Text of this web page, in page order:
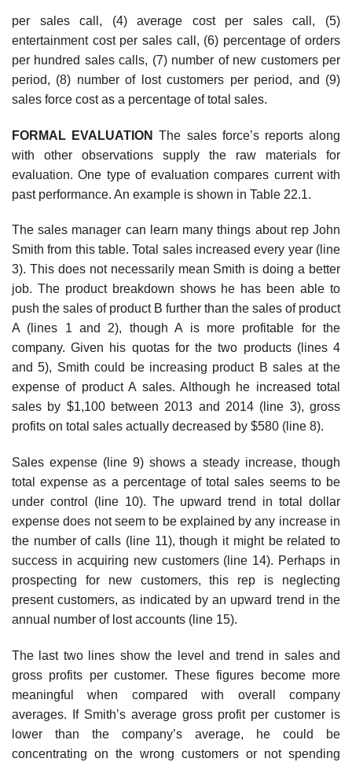
per sales call, (4) average cost per sales call, (5)
entertainment cost per sales call, (6) percentage of orders
per hun­dred sales calls, (7) number of new customers per
period, (8) number of lost customers per period, and (9)
sales force cost as a percentage of total sales.
FORMAL EVALUATION The sales force’s reports along
with other observations supply the raw materials for
evaluation. One type of evaluation compares current with
past performance. An example is shown in Table 22.1.
The sales manager can learn many things about rep John
Smith from this table. Total sales increased every year (line
3). This does not necessarily mean Smith is doing a better
job. The product breakdown shows he has been able to
push the sales of product B further than the sales of product
A (lines 1 and 2), though A is more profitable for the
company. Given his quotas for the two products (lines 4
and 5), Smith could be increasing product B sales at the
expense of product A sales. Although he increased total
sales by $1,100 between 2013 and 2014 (line 3), gross
profits on total sales actually decreased by $580 (line 8).
Sales expense (line 9) shows a steady increase, though
total expense as a percentage of total sales seems to be
under control (line 10). The upward trend in total dollar
expense does not seem to be explained by any increase in
the number of calls (line 11), though it might be related to
success in acquiring new customers (line 14). Perhaps in
prospecting for new customers, this rep is neglecting
present customers, as indicated by an upward trend in the
annual number of lost accounts (line 15).
The last two lines show the level and trend in sales and
gross profits per customer. These figures become more
meaningful when compared with overall company
averages. If Smith’s average gross profit per customer is
lower than the company’s average, he could be
concentrating on the wrong customers or not spending